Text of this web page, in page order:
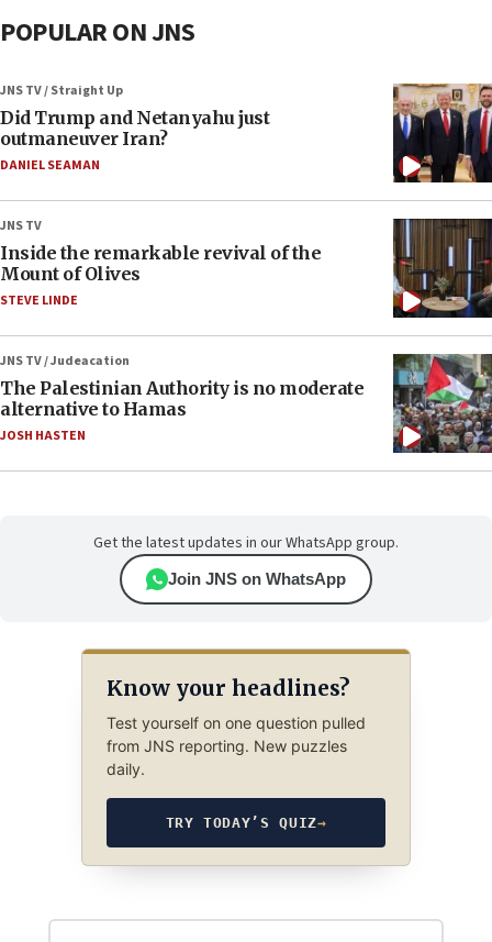
POPULAR ON JNS
JNS TV / Straight Up
Did Trump and Netanyahu just
outmaneuver Iran?
DANIEL SEAMAN
JNS TV
Inside the remarkable revival of the
Mount of Olives
STEVE LINDE
JNS TV / Judeacation
The Palestinian Authority is no moderate
alternative to Hamas
JOSH HASTEN
Get the latest updates in our WhatsApp group.
Join JNS on WhatsApp
Know your headlines?
Test yourself on one question pulled
from JNS reporting. New puzzles
daily.
TRY TODAY’S QUIZ→